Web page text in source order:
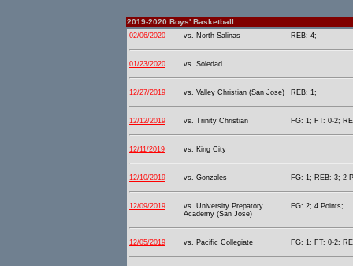
2019-2020 Boys' Basketball
02/06/2020 vs. North Salinas REB: 4;
01/23/2020 vs. Soledad
12/27/2019 vs. Valley Christian (San Jose) REB: 1;
12/12/2019 vs. Trinity Christian FG: 1; FT: 0-2;
12/11/2019 vs. King City
12/10/2019 vs. Gonzales FG: 1; REB: 3; 2
12/09/2019
vs. University Prepatory
Academy (San Jose)
FG: 2; 4 Points;
12/05/2019 vs. Pacific Collegiate FG: 1; FT: 0-2;